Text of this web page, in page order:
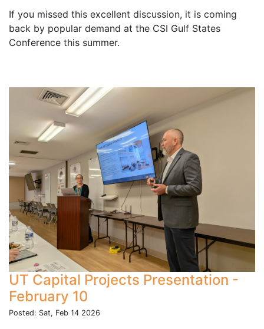
If you missed this excellent discussion, it is coming
back by popular demand at the CSI Gulf States
Conference this summer.
UT Capital Projects Presentation -
February 10
Posted: Sat, Feb 14 2026